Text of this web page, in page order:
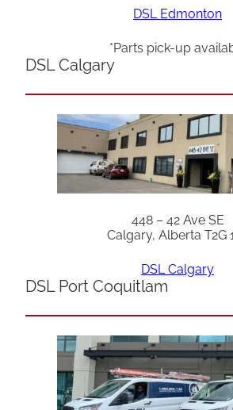
DSL Edmonton
*Parts pick-up
DSL Calgary
448 – 42 Ave SE
Calgary, Alberta T2G
DSL Calgary
DSL Port Coquitlam